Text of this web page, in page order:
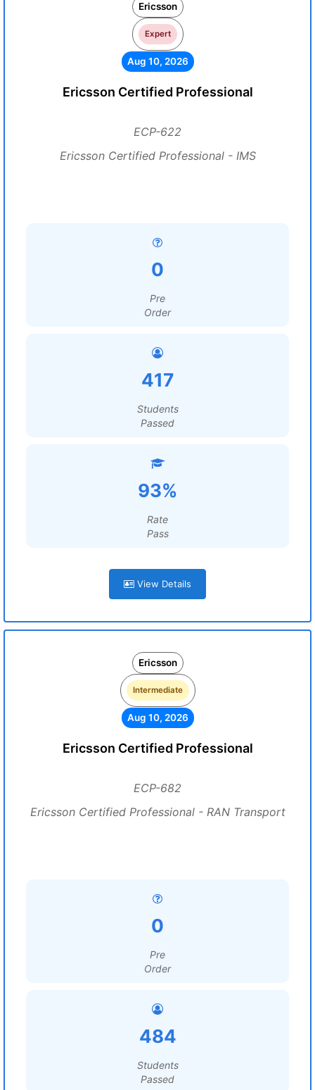
Ericsson
Expert
Aug 10, 2026
Ericsson Certified Professional
ECP-622
Ericsson Certified Professional - IMS
0
Pre
Order
417
Students
Passed
93%
Rate
Pass
View Details
Ericsson
Intermediate
Aug 10, 2026
Ericsson Certified Professional
ECP-682
Ericsson Certified Professional - RAN Transport
0
Pre
Order
484
Students
Passed